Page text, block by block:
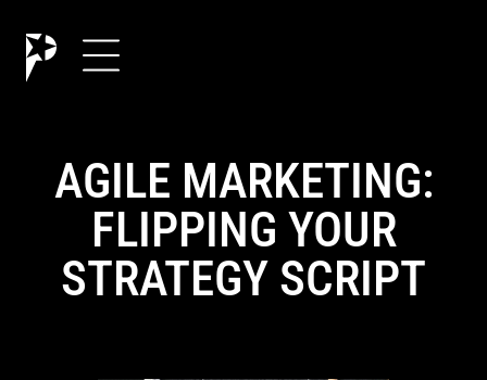
AGILE MARKETING:
FLIPPING YOUR
STRATEGY SCRIPT